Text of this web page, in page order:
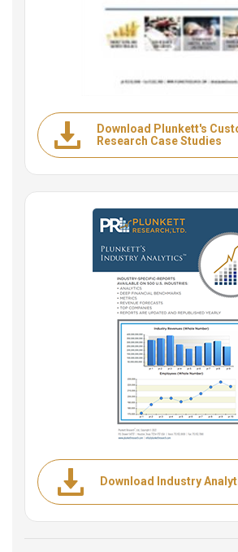
Download Plunkett's
Research Case Studies
Download Industry